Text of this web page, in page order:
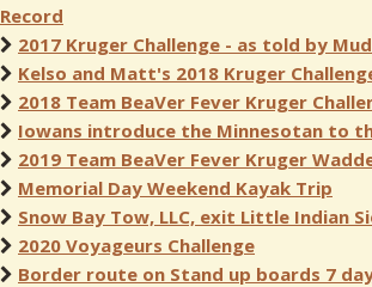
Record
2017 Kruger Challenge - as told by
Kelso and Matt's 2018 Kruger
2018 Team BeaVer Fever Kruger
Iowans introduce the Minnesotan to
2019 Team BeaVer Fever Kruger
Memorial Day Weekend Kayak Trip
Snow Bay Tow, LLC, exit Little Indian
2020 Voyageurs Challenge
Border route on Stand up boards 7